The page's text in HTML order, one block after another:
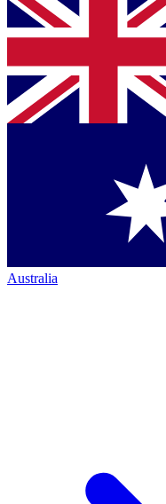
Australia